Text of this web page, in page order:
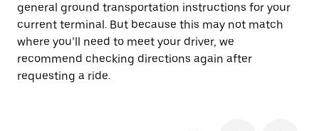
general ground transportation instructions for your
current terminal. But because this may not match
where you’ll need to meet your driver, we
recommend checking directions again after
requesting a ride.